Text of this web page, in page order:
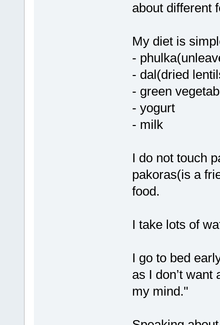
about different
My diet is
-
- dal(dried
- green
- yogurt
- milk
I do not touch
pakoras(is a
food.
I take lots of
I go to bed
as I don’t
my mind."